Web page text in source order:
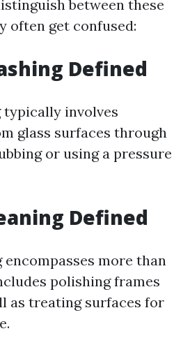
between these
often get confused:
Defined
typically involves
glass surfaces through
or using a pressure
Defined
more than
polishing frames
as treating surfaces for